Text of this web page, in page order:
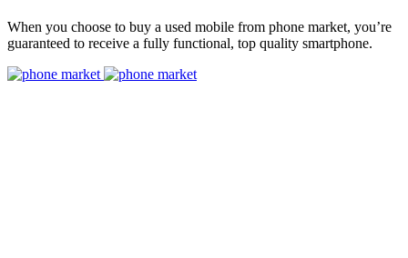
When you choose to buy a used mobile from phone market, you’re
guaranteed to receive a fully functional, top quality smartphone.